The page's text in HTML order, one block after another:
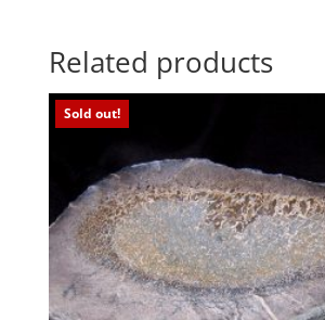
Related products
Sold out!